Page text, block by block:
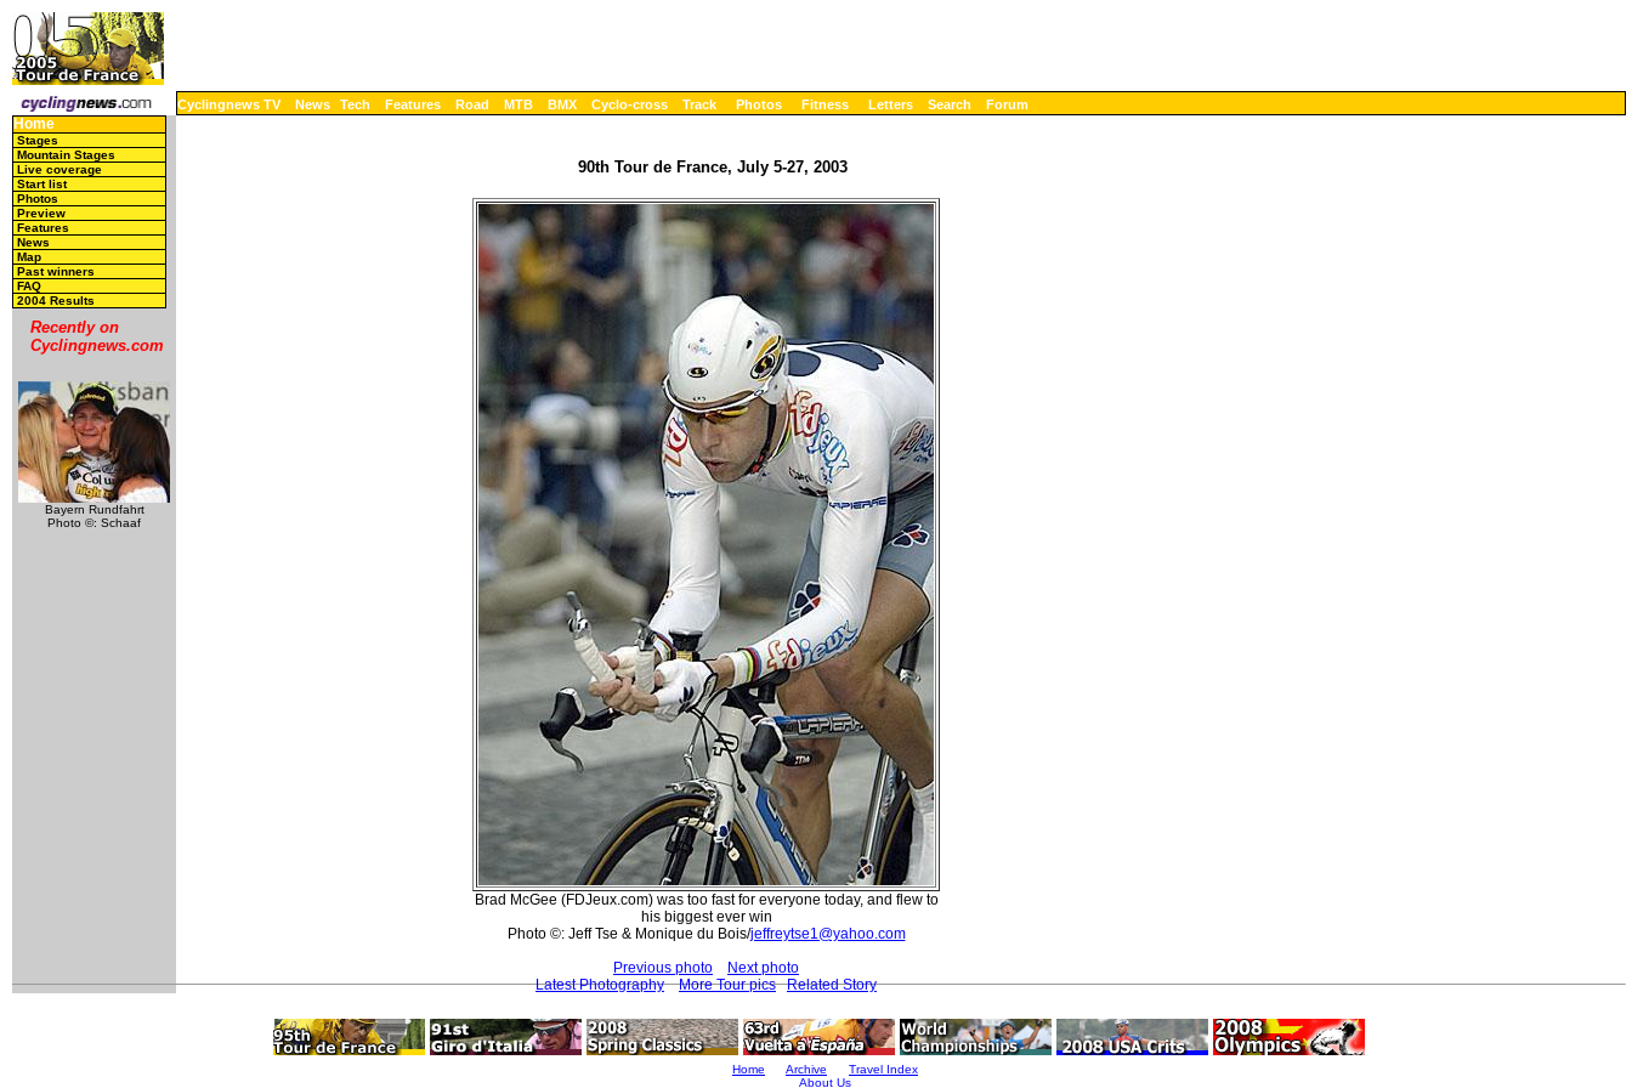
Cyclingnews TV News Tech Features Road MTB BMX Cyclo-cross Track Photos Fitness Letters Search Forum
Home
Stages
Mountain Stages
Live coverage
Start list
Photos
Preview
Features
News
Map
Past winners
FAQ
2004 Results
Recently on
Cyclingnews.com
Bayern Rundfahrt
Photo ©: Schaaf
90th Tour de France, July 5-27, 2003
Brad McGee (FDJeux.com) was too fast for everyone today, and flew to
his biggest ever win
Photo ©: Jeff Tse & Monique du Bois/jeffreytse1@yahoo.com
Previous photo
Next photo
Latest Photography
More Tour pics Related Story
Home Archive
Travel Index
About Us